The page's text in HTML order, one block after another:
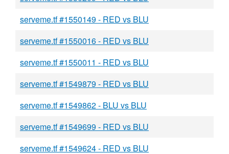
serveme.tf #1550149 - RED vs BLU
serveme.tf #1550016 - RED vs BLU
serveme.tf #1550011 - RED vs BLU
serveme.tf #1549879 - RED vs BLU
serveme.tf #1549862 - BLU vs BLU
serveme.tf #1549699 - RED vs BLU
serveme.tf #1549624 - RED vs BLU